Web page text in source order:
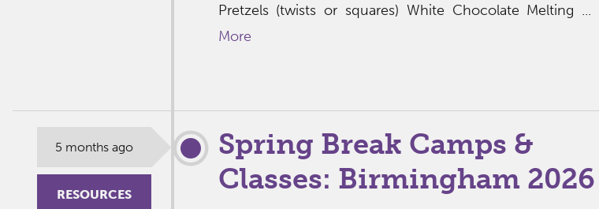
Pretzels (twists or squares) White Chocolate Melting ...
More
5 months ago
RESOURCES
Spring Break Camps &
Classes: Birmingham 2026